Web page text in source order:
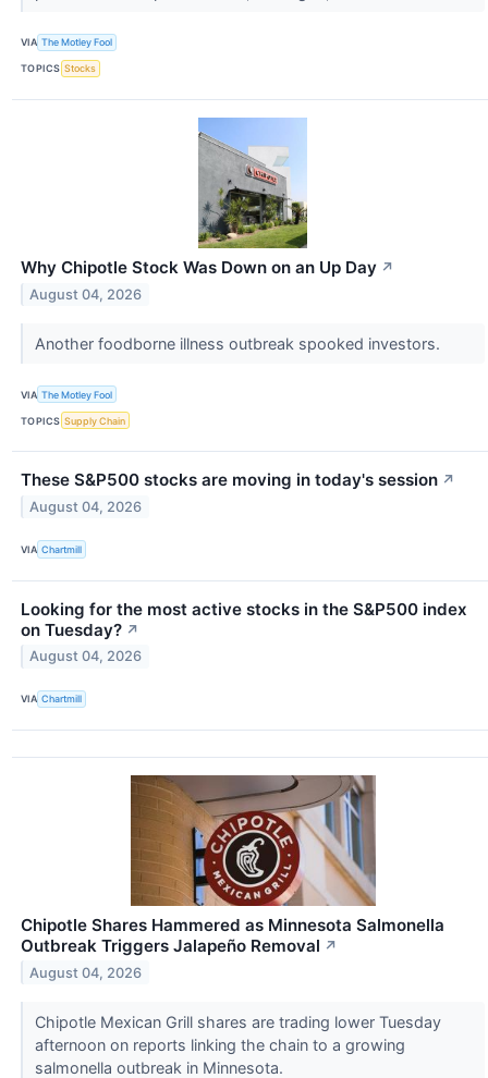
VIA The Motley Fool
TOPICS Stocks
Why Chipotle Stock Was Down on an Up Day ↗
August 04, 2026
Another foodborne illness outbreak spooked investors.
VIA The Motley Fool
TOPICS Supply Chain
These S&P500 stocks are moving in today's session ↗
August 04, 2026
VIA Chartmill
Looking for the most active stocks in the S&P500 index
on Tuesday? ↗
August 04, 2026
VIA Chartmill
Chipotle Shares Hammered as Minnesota Salmonella
Outbreak Triggers Jalapeño Removal ↗
August 04, 2026
Chipotle Mexican Grill shares are trading lower Tuesday
afternoon on reports linking the chain to a growing
salmonella outbreak in Minnesota.